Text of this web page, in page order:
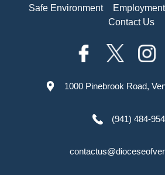
Safe Environment
Employment
Contact Us
1000 Pinebrook Road,
(941) 484-